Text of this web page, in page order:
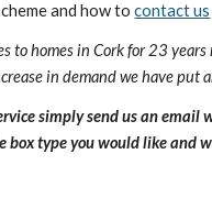
and how to contact us
to homes in Cork for 23
in demand we have put
simply send us an email
box type you would like and